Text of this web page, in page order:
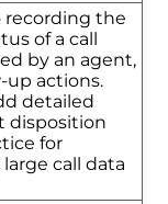
recording the
of a call
by an agent,
up actions.
detailed
disposition
for
call data